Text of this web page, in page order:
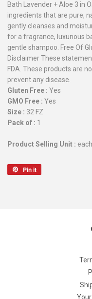
Bath Lavender + Aloe 3 in
ingredients that are pure,
gently cleanses and
for a fragrance, luxurious
gentle shampoo. Free Of
Disclaimer These
FDA. These products are
prevent any disease.
Gluten Free : Yes
GMO Free : Yes
Size : 32 FZ
Pack of : 1
Product Selling Unit : each
Pin it